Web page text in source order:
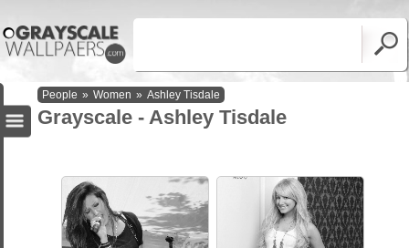
People » Women » Ashley Tisdale
Grayscale - Ashley Tisdale